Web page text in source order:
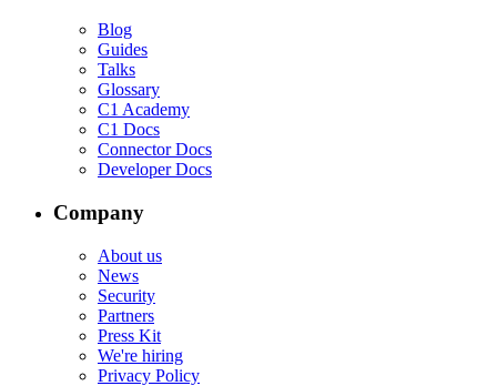
Blog
Guides
Talks
Glossary
C1 Academy
C1 Docs
Connector Docs
Developer Docs
Company
About us
News
Security
Partners
Press Kit
We're hiring
Privacy Policy